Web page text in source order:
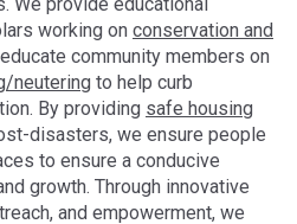
working on conservation and
community members on
neutering to help curb
By providing safe housing
disasters, we ensure people
to ensure a conducive
growth. Through innovative
and empowerment, we